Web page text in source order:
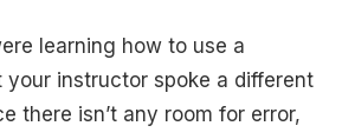
learning how to use a
your instructor spoke a different
there isn’t any room for error,